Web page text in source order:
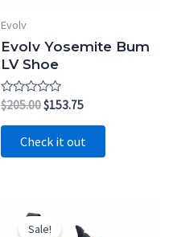
Evolv
Evolv Yosemite Bum
LV Shoe
Rated
0
out
$205.00Original
was:
$205.00.
$153.75Current
$153.75.
Check it out
Sale!